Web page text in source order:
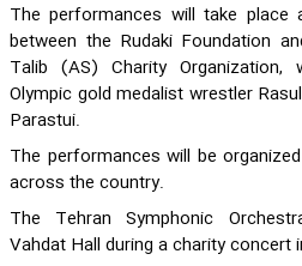
The performances will take
between the Rudaki Foundation
Talib (AS) Charity
Olympic gold medalist wrestler
Parastui.
The performances will be
across the country.
The Tehran Symphonic
Vahdat Hall during a charity concert